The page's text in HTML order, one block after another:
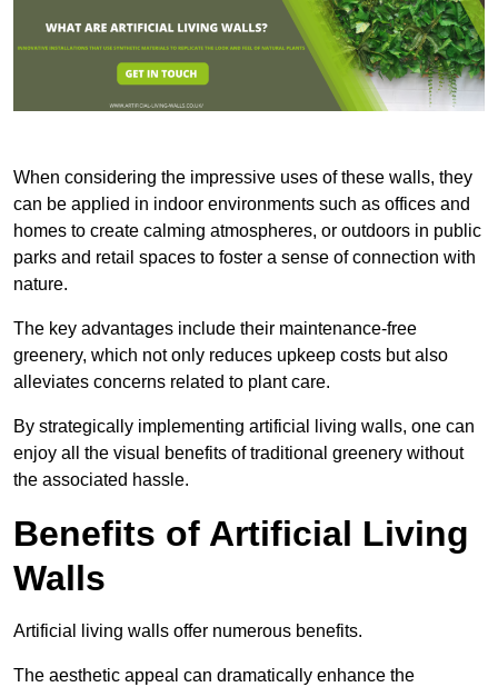
When considering the impressive uses of these walls, they
can be applied in indoor environments such as offices and
homes to create calming atmospheres, or outdoors in public
parks and retail spaces to foster a sense of connection with
nature.
The key advantages include their maintenance-free
greenery, which not only reduces upkeep costs but also
alleviates concerns related to plant care.
By strategically implementing artificial living walls, one can
enjoy all the visual benefits of traditional greenery without
the associated hassle.
Benefits of Artificial Living
Walls
Artificial living walls offer numerous benefits.
The aesthetic appeal can dramatically enhance the